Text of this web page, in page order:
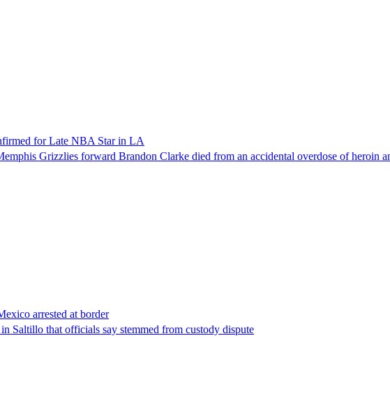
for Late NBA Star in LA
Grizzlies forward Brandon Clarke died from an accidental overdose of heroin
arrested at border
Saltillo that officials say stemmed from custody dispute